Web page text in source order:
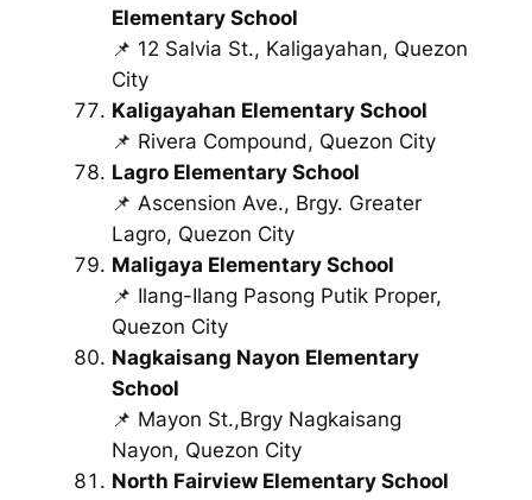
Elementary School
📌 12 Salvia St., Kaligayahan, Quezon
City
Kaligayahan Elementary School
📌 Rivera Compound, Quezon City
Lagro Elementary School
📌 Ascension Ave., Brgy. Greater
Lagro, Quezon City
Maligaya Elementary School
📌 Ilang-Ilang Pasong Putik Proper,
Quezon City
Nagkaisang Nayon Elementary
School
📌 Mayon St.,Brgy Nagkaisang
Nayon, Quezon City
North Fairview Elementary School